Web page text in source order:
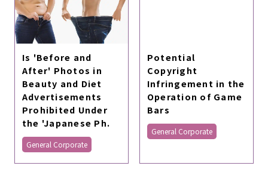
Is 'Before and
After' Photos in
Beauty and Diet
Advertisements
Prohibited Under
the 'Japanese Ph.
General Corporate
Potential
Copyright
Infringement in the
Operation of Game
Bars
General Corporate